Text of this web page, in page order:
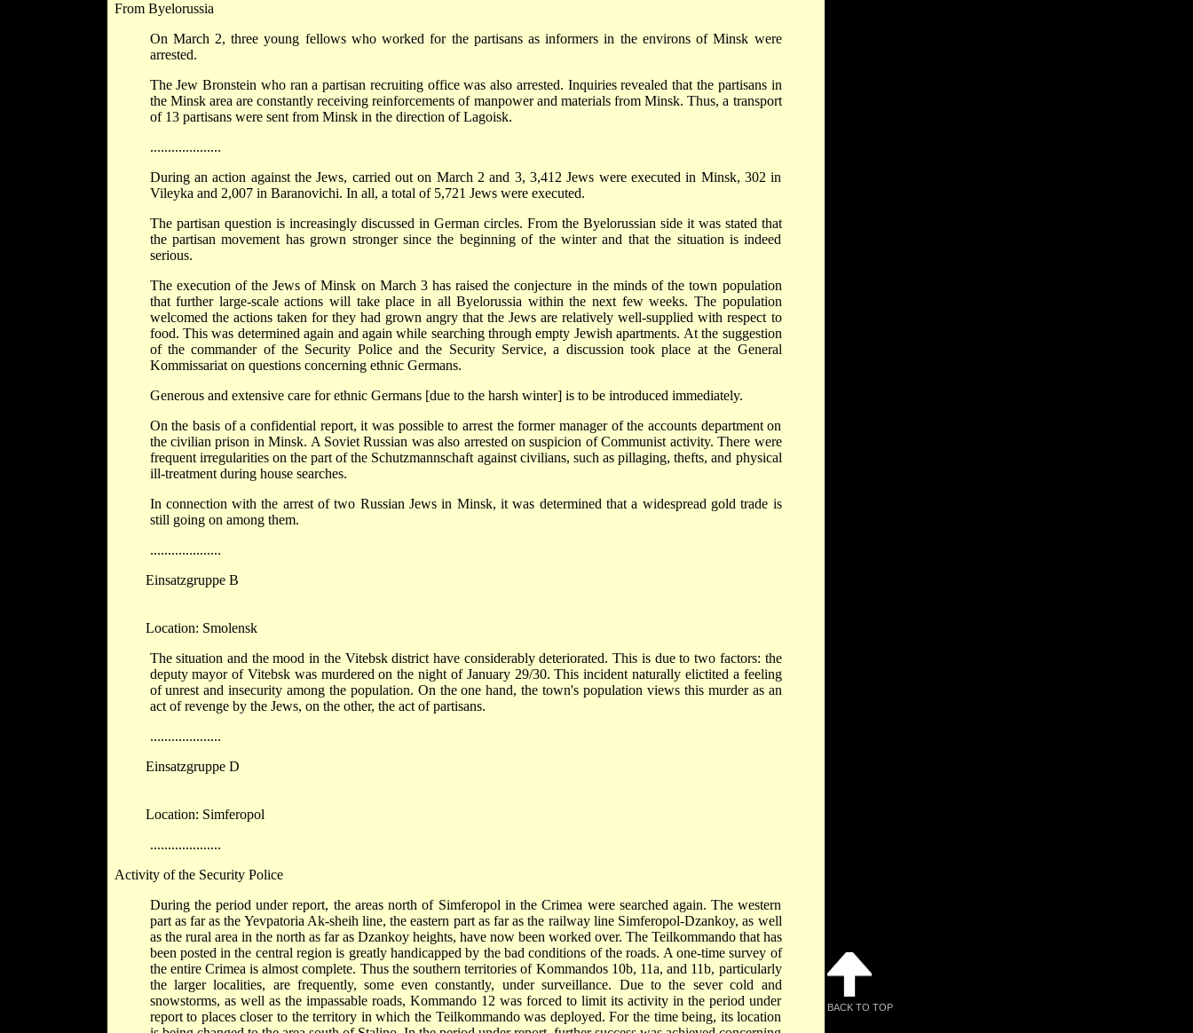
From Byelorussia
On March 2, three young fellows who worked for the partisans as informers in the environs of Minsk were
arrested.
The Jew Bronstein who ran a partisan recruiting office was also arrested. Inquiries revealed that the partisans in
the Minsk area are constantly receiving reinforcements of manpower and materials from Minsk. Thus, a transport
of 13 partisans were sent from Minsk in the direction of Lagoisk.
....................
During an action against the Jews, carried out on March 2 and 3, 3,412 Jews were executed in Minsk, 302 in
Vileyka and 2,007 in Baranovichi. In all, a total of 5,721 Jews were executed.
The partisan question is increasingly discussed in German circles. From the Byelorussian side it was stated that
the partisan movement has grown stronger since the beginning of the winter and that the situation is indeed
serious.
The execution of the Jews of Minsk on March 3 has raised the conjecture in the minds of the town population
that further large-scale actions will take place in all Byelorussia within the next few weeks. The population
welcomed the actions taken for they had grown angry that the Jews are relatively well-supplied with respect to
food. This was determined again and again while searching through empty Jewish apartments. At the suggestion
of the commander of the Security Police and the Security Service, a discussion took place at the General
Kommissariat on questions concerning ethnic Germans.
Generous and extensive care for ethnic Germans [due to the harsh winter] is to be introduced immediately.
On the basis of a confidential report, it was possible to arrest the former manager of the accounts department on
the civilian prison in Minsk. A Soviet Russian was also arrested on suspicion of Communist activity. There were
frequent irregularities on the part of the Schutzmannschaft against civilians, such as pillaging, thefts, and physical
ill-treatment during house searches.
In connection with the arrest of two Russian Jews in Minsk, it was determined that a widespread gold trade is
still going on among them.
....................
Einsatzgruppe B
Location: Smolensk
The situation and the mood in the Vitebsk district have considerably deteriorated. This is due to two factors: the
deputy mayor of Vitebsk was murdered on the night of January 29/30. This incident naturally elictited a feeling
of unrest and insecurity among the population. On the one hand, the town's population views this murder as an
act of revenge by the Jews, on the other, the act of partisans.
....................
Einsatzgruppe D
Location: Simferopol
....................
Activity of the Security Police
During the period under report, the areas north of Simferopol in the Crimea were searched again. The western
part as far as the Yevpatoria Ak-sheih line, the eastern part as far as the railway line Simferopol-Dzankoy, as well
as the rural area in the north as far as Dzankoy heights, have now been worked over. The Teilkommando that has
been posted in the central region is greatly handicapped by the bad conditions of the roads. A one-time survey of
the entire Crimea is almost complete. Thus the southern territories of Kommandos 10b, 11a, and 11b, particularly
the larger localities, are frequently, some even constantly, under surveillance. Due to the sever cold and
snowstorms, as well as the impassable roads, Kommando 12 was forced to limit its activity in the period under
report to places closer to the territory in which the Teilkommando was deployed. For the time being, its location
BACK TO TOP